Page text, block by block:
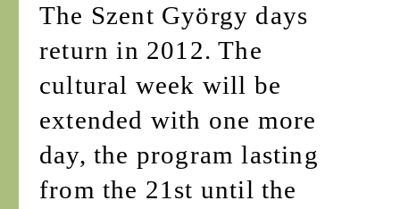
The Szent György days
return in 2012. The
cultural week will be
extended with one more
day, the program lasting
from the 21st until the